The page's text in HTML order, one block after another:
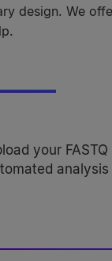
design. We
your